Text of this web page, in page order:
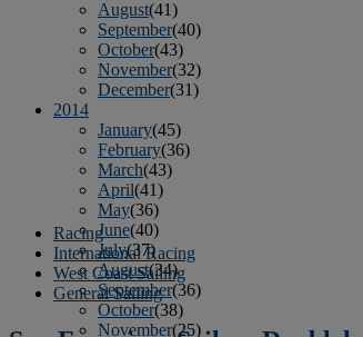
August(41)
September(40)
October(43)
November(32)
December(31)
2014
January(45)
February(36)
March(43)
April(41)
May(36)
June(40)
July(37)
August(34)
September(36)
October(38)
November(25)
Racing
International Racing
West Coast Sailing
General Sailing